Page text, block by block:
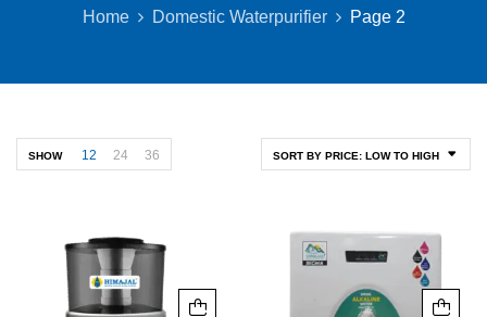
Home Domestic Waterpurifier Page 2
SORT BY PRICE: LOW TO HIGH
SHOW 12 24 36